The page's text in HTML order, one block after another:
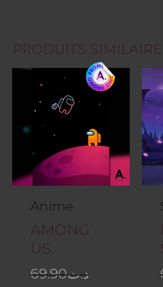
PRODUITS
Anime
AMONG
US
د.ت69.90